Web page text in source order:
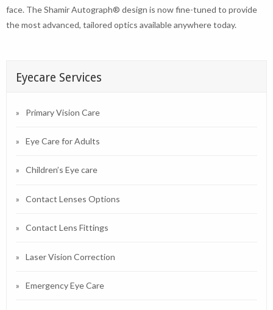
face. The Shamir Autograph® design is now fine-tuned to provide
the most advanced, tailored optics available anywhere today.
Eyecare Services
Primary Vision Care
Eye Care for Adults
Children’s Eye care
Contact Lenses Options
Contact Lens Fittings
Laser Vision Correction
Emergency Eye Care